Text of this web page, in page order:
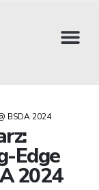
BSDA 2024
Edge
2024